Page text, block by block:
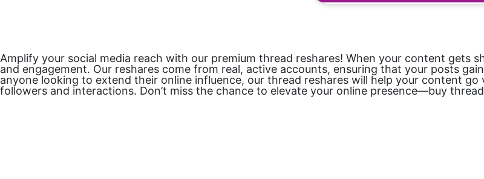
Amplify your social media reach with our premium thread reshares! When your content gets
and engagement. Our reshares come from real, active accounts, ensuring that your posts
anyone looking to extend their online influence, our thread reshares will help your content
followers and interactions. Don’t miss the chance to elevate your online presence—buy